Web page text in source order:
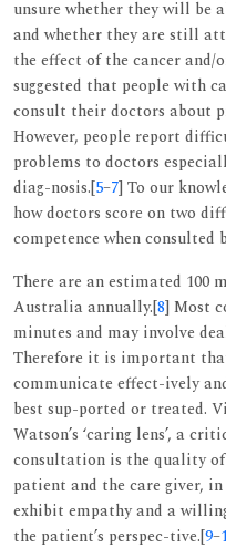
unsure whether they will be
and whether they are still
the effect of the cancer and/
suggested that people with
consult their doctors about
However, people report
problems to doctors
diag-nosis.[5–7] To our
how doctors score on two
competence when
There are an estimated
Australia annually.[8] Most
minutes and may involve
Therefore it is important
communicate effect-ively
best sup-ported or treated.
Watson’s ‘caring lens’, a
consultation is the quality
patient and the care giver,
exhibit empathy and a
the patient’s perspec-tive.[9–